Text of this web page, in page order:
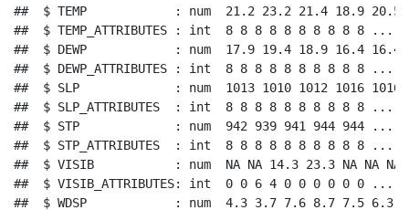
##  $ TEMP            : num  21.2 23.2 21.4 18.9
##  $ TEMP_ATTRIBUTES : int  8 8 8 8 8 8 8 8 8 8 ...
##  $ DEWP            : num  17.9 19.4 18.9 16.4
##  $ DEWP_ATTRIBUTES : int  8 8 8 8 8 8 8 8 8 8 ...
##  $ SLP             : num  1013 1010 1012 1016
##  $ SLP_ATTRIBUTES  : int  8 8 8 8 8 8 8 8 8 8 ...
##  $ STP             : num  942 939 941 944 944 ...
##  $ STP_ATTRIBUTES  : int  8 8 8 8 8 8 8 8 8 8 ...
##  $ VISIB           : num  NA NA 14.3 23.3 NA NA NA
##  $ VISIB_ATTRIBUTES: int  0 0 6 4 0 0 0 0 0 0 ...
##  $ WDSP            : num  4.3 3.7 7.6 8.7 7.5 6.3